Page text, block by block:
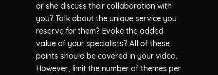
or she discuss their collaboration with
you? Talk about the unique service you
reserve for them? Evoke the added
value of your specialists? All of these
points should be covered in your video.
However, limit the number of themes per